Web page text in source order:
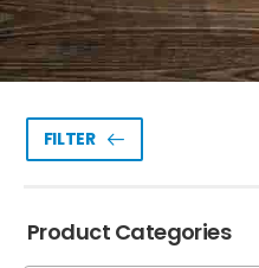
FILTER
Product Categories